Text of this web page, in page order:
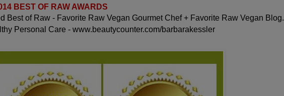
BEST OF RAW AWARDS
Best of Raw - Favorite Raw Vegan Gourmet Chef + Favorite Raw Vegan Blog.
Personal Care - www.beautycounter.com/barbarakessler